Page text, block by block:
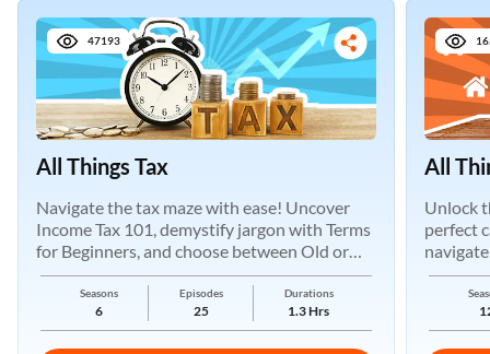
47193
All Things Tax
Navigate the tax maze with ease! Uncover
Income Tax 101, demystify jargon with Terms
for Beginners, and choose between Old or
New Regimes.
Seasons
6
Episodes
25
Durations
1.3 Hrs
All
Unlock
perfect